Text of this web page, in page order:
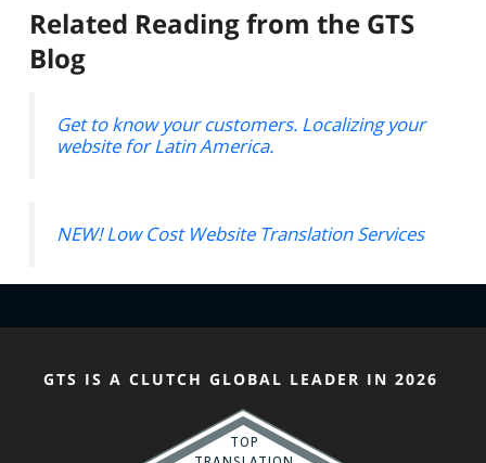
Related Reading from the GTS
Blog
Get to know your customers. Localizing your
website for Latin America.
NEW! Low Cost Website Translation Services
GTS IS A CLUTCH GLOBAL LEADER IN 2026